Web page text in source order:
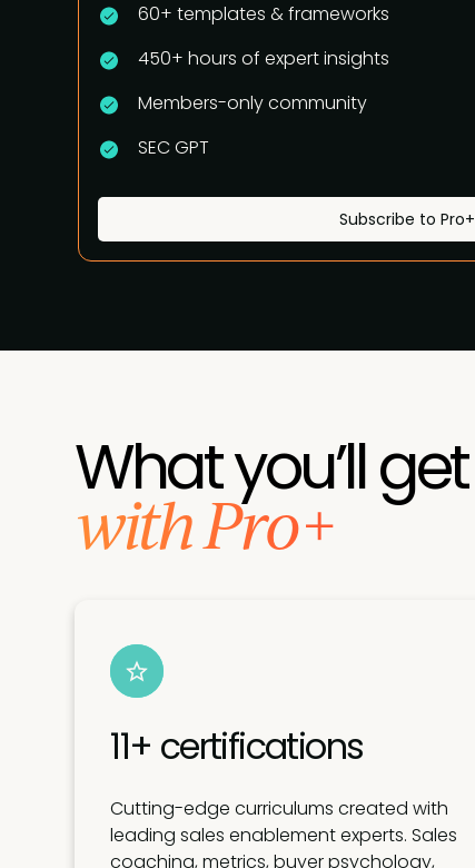
60+ templates & frameworks
450+ hours of expert insights
Members-only community
SEC GPT
Subscribe to Pro+
What you’ll get
with Pro+
11+ certifications
Cutting-edge curriculums created with
leading sales enablement experts. Sales
coaching, metrics, buyer psychology,